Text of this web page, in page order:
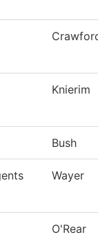
Knierim
Bush
Wayer
O'Rear